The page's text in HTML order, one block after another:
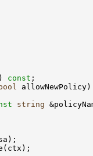
const
bool
string